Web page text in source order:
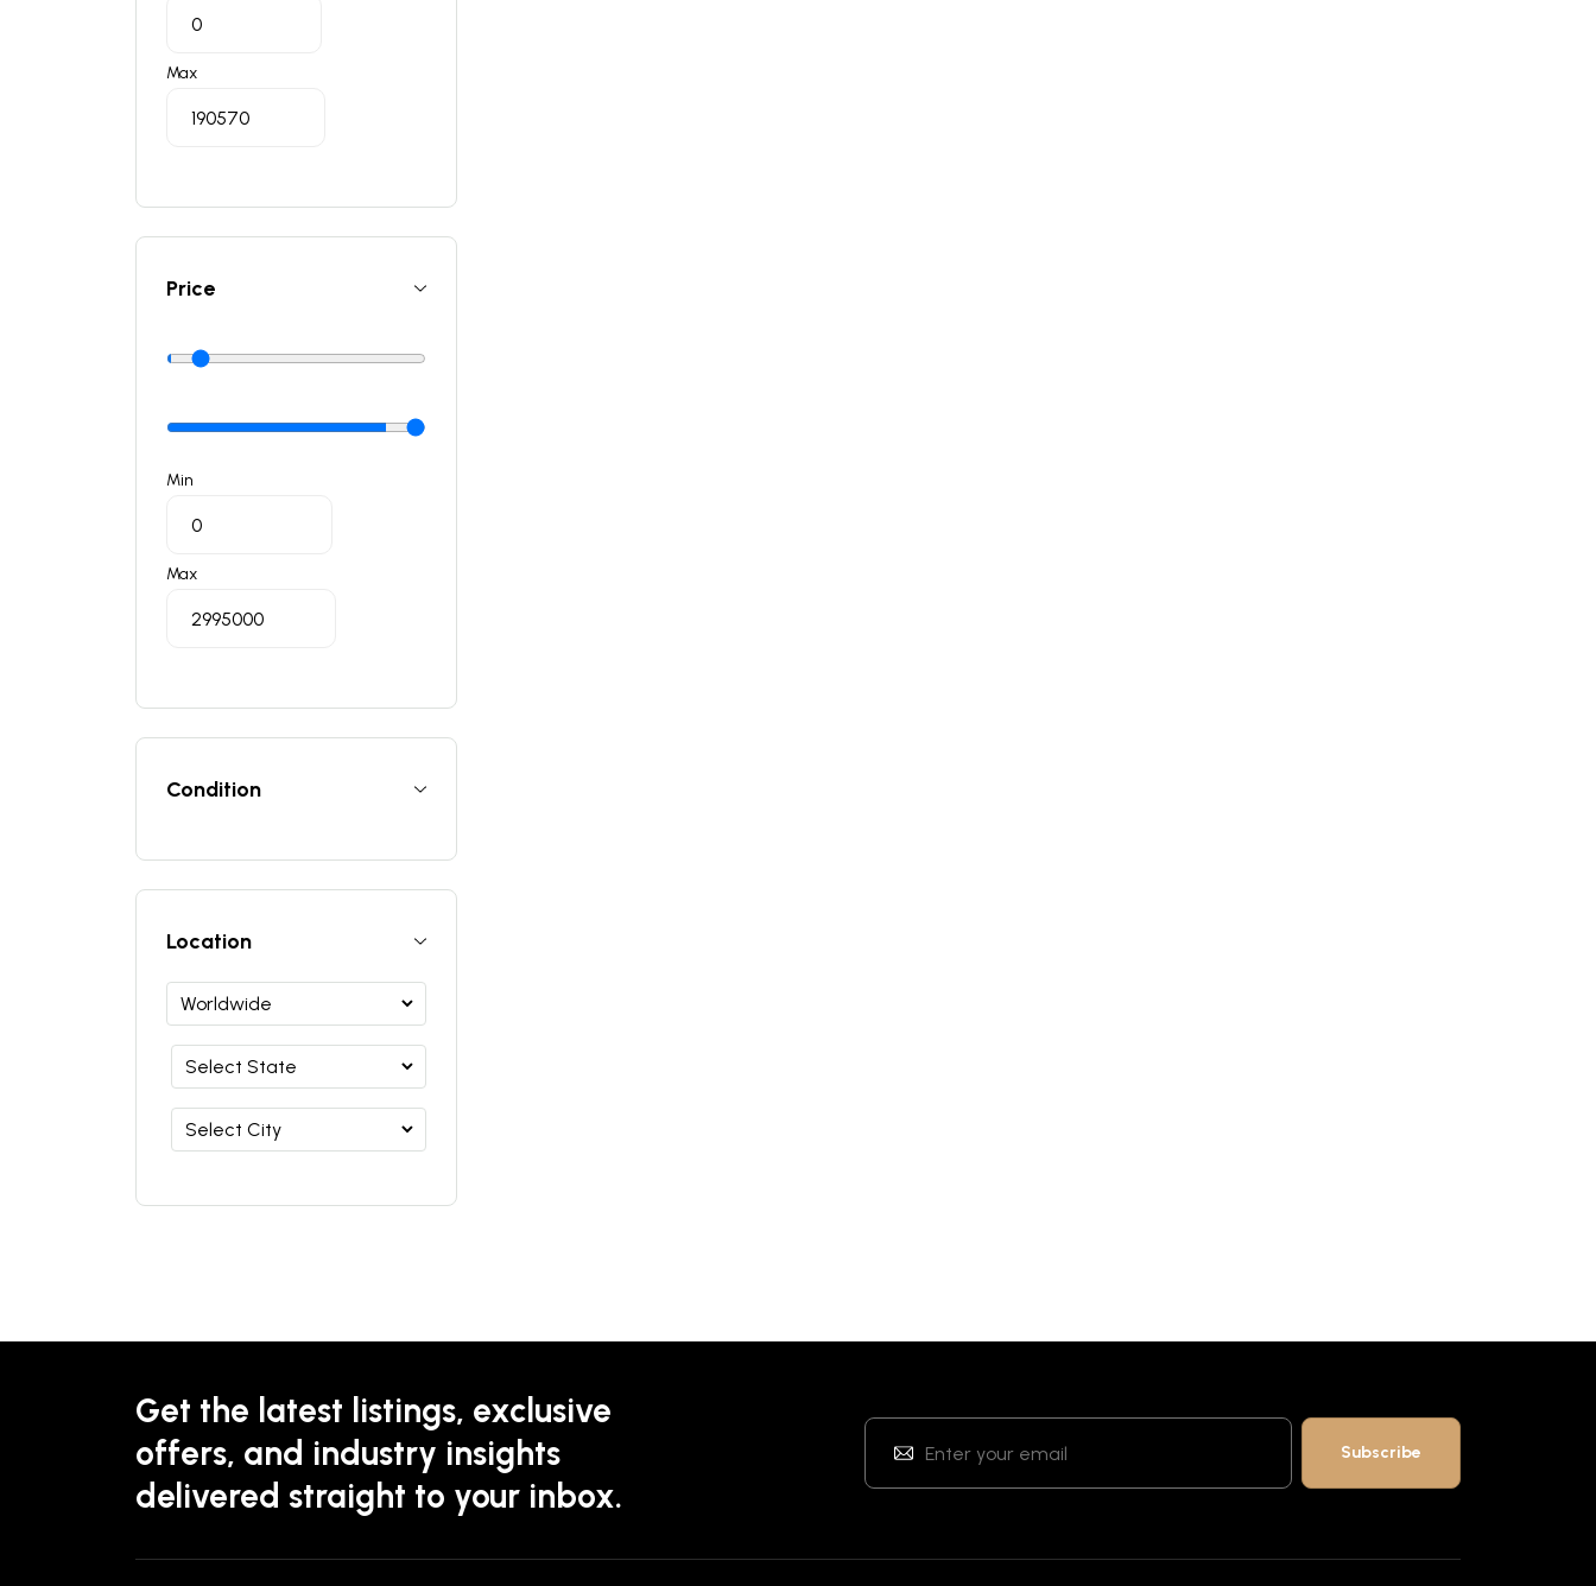
Max
Price
Min
Max
Condition
Location
Get the latest listings, exclusive
offers, and industry insights
delivered straight to your inbox.